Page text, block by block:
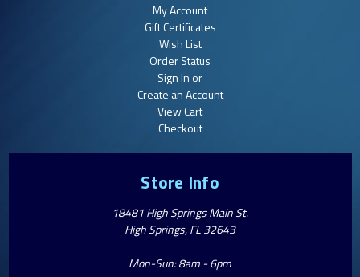
My Account
Gift Certificates
Wish List
Order Status
Sign In or
Create an Account
View Cart
Checkout
Store Info
18481 High Springs Main St.
High Springs, FL 32643
Mon-Sun: 8am - 6pm